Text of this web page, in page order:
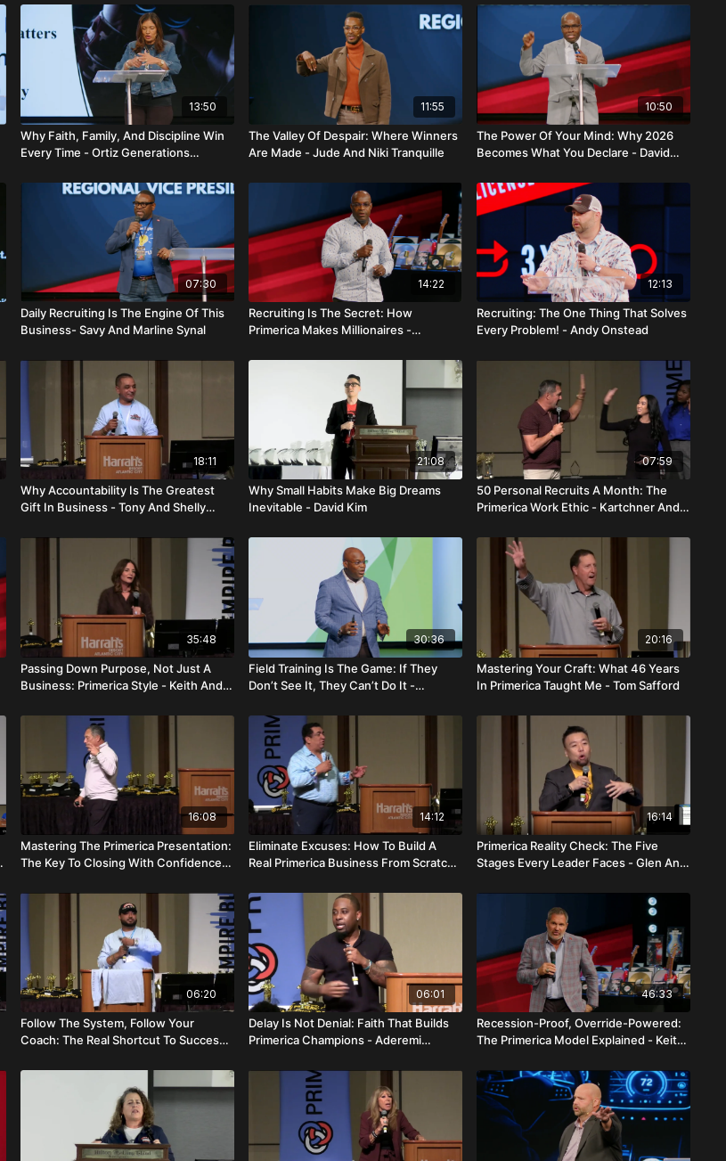
13:50
Why Faith, Family, And Discipline Win
Every Time - Ortiz Generations
11:55
The Valley Of Despair: Where Winners
Are Made - Jude And Niki Tranquille
10:50
The Power Of Your Mind: Why 2026
Becomes What You Declare - David
07:30
Daily Recruiting Is The Engine Of This
Business- Savy And Marline Synal
14:22
Recruiting Is The Secret: How
Primerica Makes Millionaires -
12:13
Recruiting: The One Thing That Solves
Every Problem! - Andy Onstead
18:11
Why Accountability Is The Greatest
Gift In Business - Tony And Shelly
21:08
Why Small Habits Make Big Dreams
Inevitable - David Kim
07:59
50 Personal Recruits A Month: The
Primerica Work Ethic - Kartchner And
35:48
Passing Down Purpose, Not Just A
Business: Primerica Style - Keith And
30:36
Field Training Is The Game: If They
Don’t See It, They Can’t Do It -
20:16
Mastering Your Craft: What 46 Years
In Primerica Taught Me - Tom Safford
16:08
Mastering The Primerica Presentation:
The Key To Closing With Confidence -
14:12
Eliminate Excuses: How To Build A
Real Primerica Business From Scratch
16:14
Primerica Reality Check: The Five
Stages Every Leader Faces - Glen And
06:20
Follow The System, Follow Your
Coach: The Real Shortcut To Success -
06:01
Delay Is Not Denial: Faith That Builds
Primerica Champions - Aderemi
46:33
Recession-Proof, Override-Powered:
The Primerica Model Explained - Keith